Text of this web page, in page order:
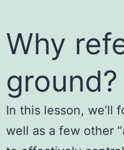
Why
ground?
In this lesson, we’ll
well as a few other